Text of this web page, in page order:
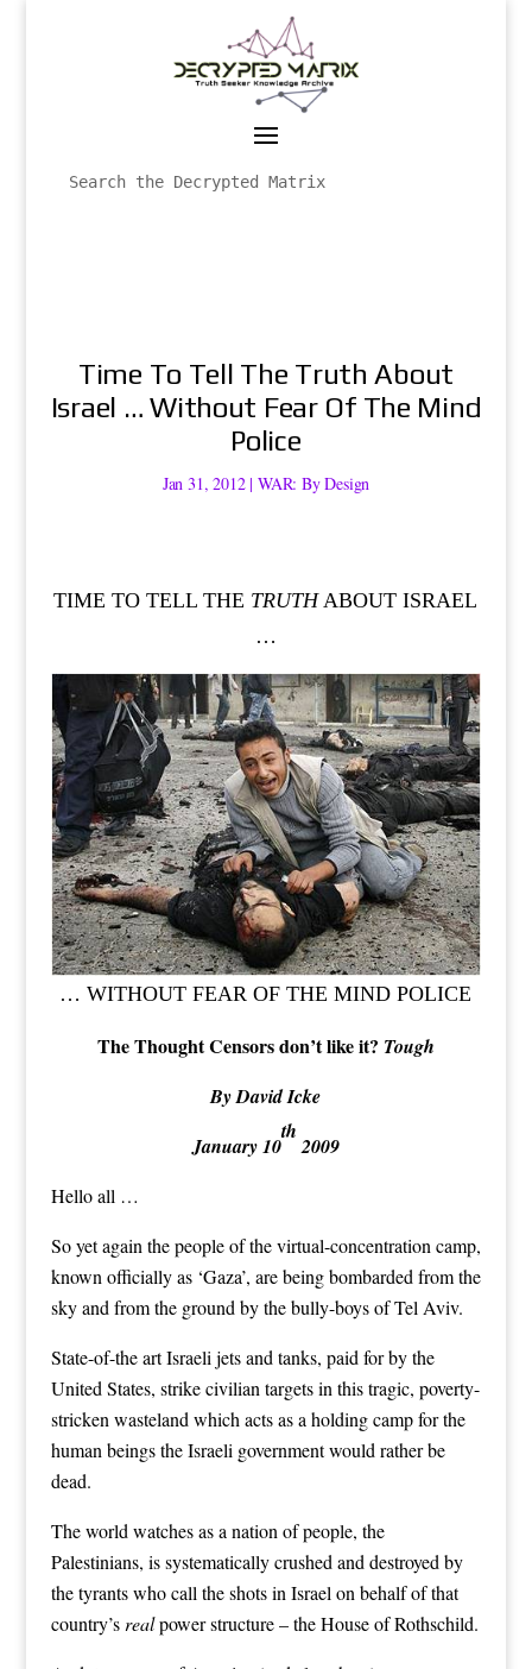
Time To Tell The Truth About
Israel … Without Fear Of The Mind
Police
Jan 31, 2012| WAR: By Design
TIME TO TELL THE TRUTHABOUT ISRAEL
…
… WITHOUT FEAR OF THE MIND POLICE
The Thought Censors don’t like it? Tough
By David Icke
January 10
th
2009
Hello all …
So yet again the people of the virtual-concentration camp,
known officially as ‘Gaza’, are being bombarded from the
sky and from the ground by the bully-boys of Tel Aviv.
State-of-the art Israeli jets and tanks, paid for by the
United States, strike civilian targets in this tragic, poverty-
stricken wasteland which acts as a holding camp for the
human beings the Israeli government would rather be
dead.
The world watches as a nation of people, the
Palestinians, is systematically crushed and destroyed by
the tyrants who call the shots in Israel on behalf of that
country’srealpower structure – the House of Rothschild.